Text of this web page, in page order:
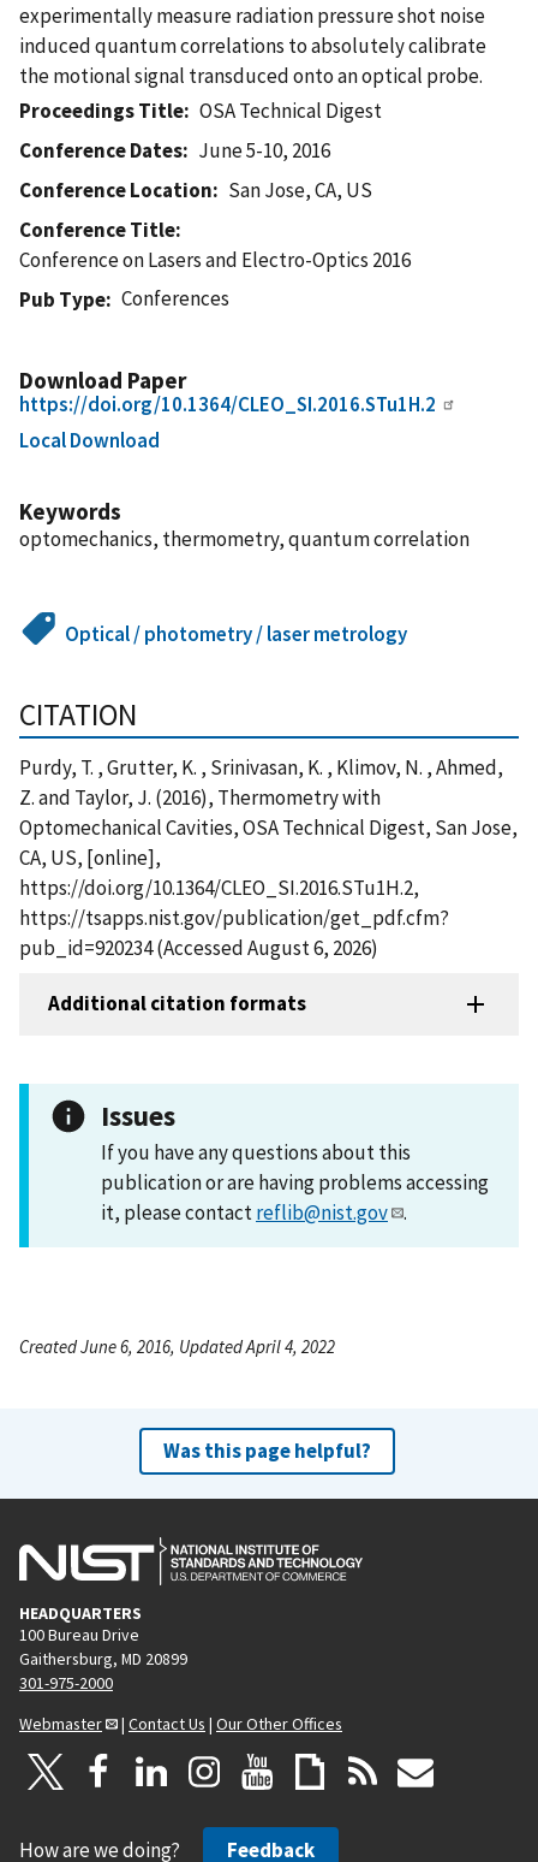
experimentally measure radiation pressure shot noise
induced quantum correlations to absolutely calibrate
the motional signal transduced onto an optical probe.
Proceedings Title
OSA Technical Digest
Conference Dates
June 5-10, 2016
Conference Location
San Jose, CA, US
Conference Title
Conference on Lasers and Electro-Optics 2016
Pub Type
Conferences
Download Paper
https://doi.org/10.1364/CLEO_SI.2016.STu1H.2
Local Download
Keywords
optomechanics, thermometry, quantum correlation
Optical / photometry / laser metrology
CITATION
Purdy, T. , Grutter, K. , Srinivasan, K. , Klimov, N. , Ahmed,
Z. and Taylor, J. (2016), Thermometry with
Optomechanical Cavities, OSA Technical Digest, San Jose,
CA, US, [online],
https://doi.org/10.1364/CLEO_SI.2016.STu1H.2,
https://tsapps.nist.gov/publication/get_pdf.cfm?
pub_id=920234 (Accessed August 6, 2026)
Additional citation formats
Issues
If you have any questions about this
publication or are having problems accessing
it, please contactreflib@nist.gov .
Created June 6, 2016, Updated April 4, 2022
Was this page helpful?
HEADQUARTERS
100 Bureau Drive
Gaithersburg, MD 20899
301-975-2000
Webmaster
| Contact Us | Our Other Offices
How are we doing? Feedback